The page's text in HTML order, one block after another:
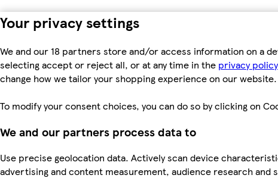
Your privacy settings
We and our 18 partners store and/or access information on a
selecting accept or reject all, or at any time in the privacy
change how we tailor your shopping experience on our website.
To modify your consent choices, you can do so by clicking on
We and our partners process data to
Use precise geolocation data. Actively scan device
advertising and content measurement, audience research and